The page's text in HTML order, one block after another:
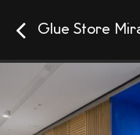
Glue Store